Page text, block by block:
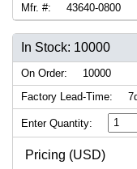
Mfr. #:
43640-0800
In Stock: 10000
On Order:
10000
Factory Lead-Time:
Enter Quantity:
Pricing (USD)